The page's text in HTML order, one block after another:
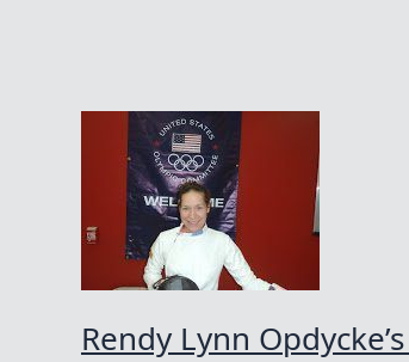
Rendy Lynn